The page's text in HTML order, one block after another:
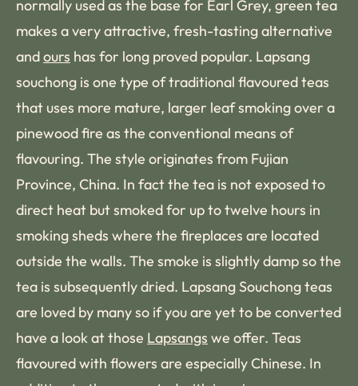
normally used as the base for Earl Grey, green tea
makes a very attractive, fresh-tasting alternative
andours has for long proved popular. Lapsang
souchong is one type of traditional flavoured teas
that uses more mature, larger leaf smoking over a
pinewood fire as the conventional means of
flavouring. The style originates from Fujian
Province, China. In fact the tea is not exposed to
direct heat but smoked for up to twelve hours in
smoking sheds where the fireplaces are located
outside the walls. The smoke is slightly damp so the
tea is subsequently dried. Lapsang Souchong teas
are loved by many so if you are yet to be converted
have a look at those Lapsangs we offer. Teas
flavoured with flowers are especially Chinese. In